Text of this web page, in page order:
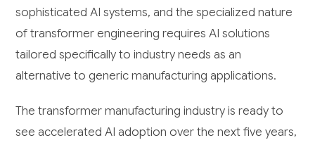
sophisticated AI systems, and the specialized nature
of transformer engineering requires AI solutions
tailored specifically to industry needs as an
alternative to generic manufacturing applications.
The transformer manufacturing industry is ready to
see accelerated AI adoption over the next five years,